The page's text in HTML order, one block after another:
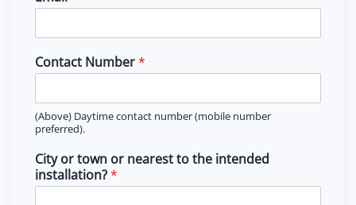
r
Contact Number*
(Above) Daytime contact number (mobile number
preferred).
City or town or nearest to the intended
installation?*